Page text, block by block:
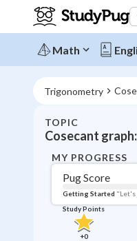
Math
Trigonometry
TOPIC
Cosecant
MY PROGRESS
Pug Score
Getting Started "Let's
Study Points
+0